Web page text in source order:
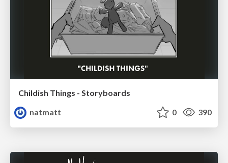
Childish Things - Storyboards
natmatt
0 390